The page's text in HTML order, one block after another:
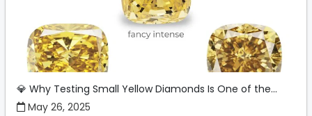
💎 Why Testing Small Yellow Diamonds Is One of the...
May 26, 2025